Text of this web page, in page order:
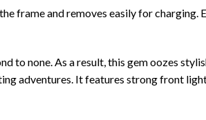
frame and removes easily for charging.
to none. As a result, this gem oozes
adventures. It features strong front